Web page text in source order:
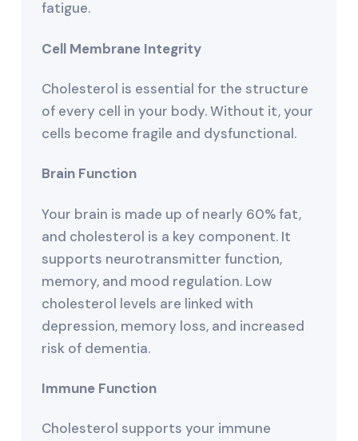
fatigue.
Cell Membrane Integrity
Cholesterol is essential for the structure
of every cell in your body. Without it, your
cells become fragile and dysfunctional.
Brain Function
Your brain is made up of nearly 60% fat,
and cholesterol is a key component. It
supports neurotransmitter function,
memory, and mood regulation. Low
cholesterol levels are linked with
depression, memory loss, and increased
risk of dementia.
Immune Function
Cholesterol supports your immune